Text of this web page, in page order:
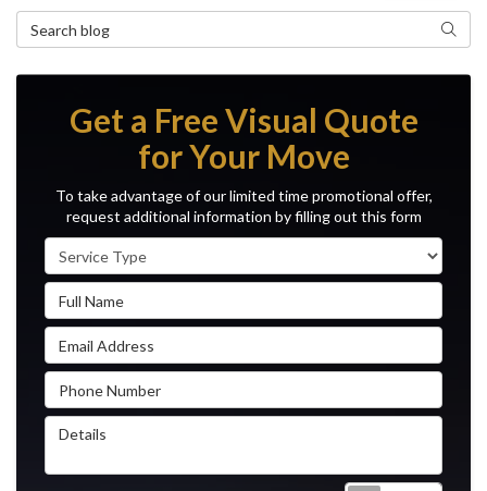
Search Blog Search
Get a Free Visual Quote
for Your Move
To take advantage of our limited time promotional offer,
request additional information by filling out this form
Service Type
Full Name
Email Address
Phone Number
Details